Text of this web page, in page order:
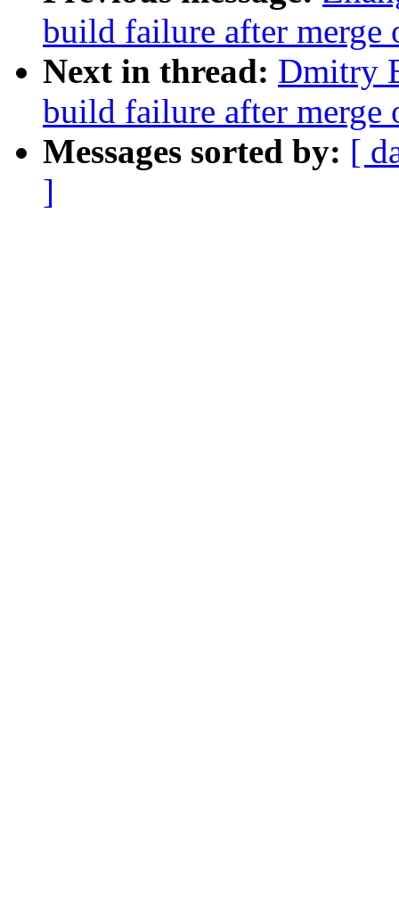
build failure after merge
Next in thread: Dmitry
build failure after merge
Messages sorted by: [
]